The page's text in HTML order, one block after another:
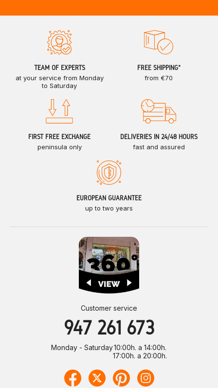
TEAM OF EXPERTS
at your service from Monday
to Saturday
FREE SHIPPING*
from €70
FIRST FREE EXCHANGE
peninsula only
DELIVERIES IN 24/48 HOURS
fast and assured
EUROPEAN GUARANTEE
up to two years
Customer service
947 261 673
Monday - Saturday10:00h. a 14:00h.
17:00h. a 20:00h.